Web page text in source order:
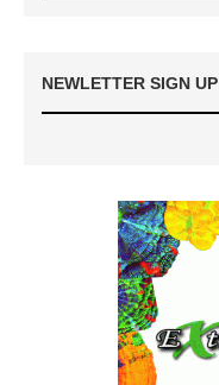
NEWLETTER SIGN UP